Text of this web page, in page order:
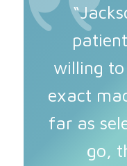
willing
exact
far as
go,